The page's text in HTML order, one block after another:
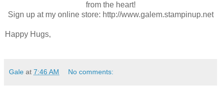
from the heart!
Sign up at my online store: http://www.galem.stampinup.net
Happy Hugs,
Gale at 7:46 AM No comments: